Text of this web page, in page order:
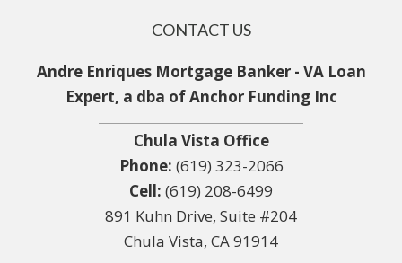
CONTACT US
Andre Enriques Mortgage Banker - VA Loan
Expert, a dba of Anchor Funding Inc
Chula Vista Office
Phone: (619) 323-2066
Cell: (619) 208-6499
891 Kuhn Drive, Suite #204
Chula Vista, CA 91914